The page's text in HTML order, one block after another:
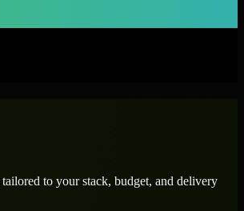
tailored to your stack, budget, and delivery